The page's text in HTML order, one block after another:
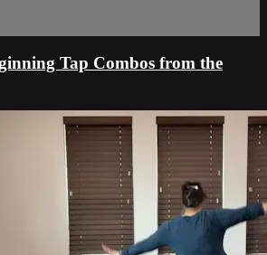
Tap Combos from the